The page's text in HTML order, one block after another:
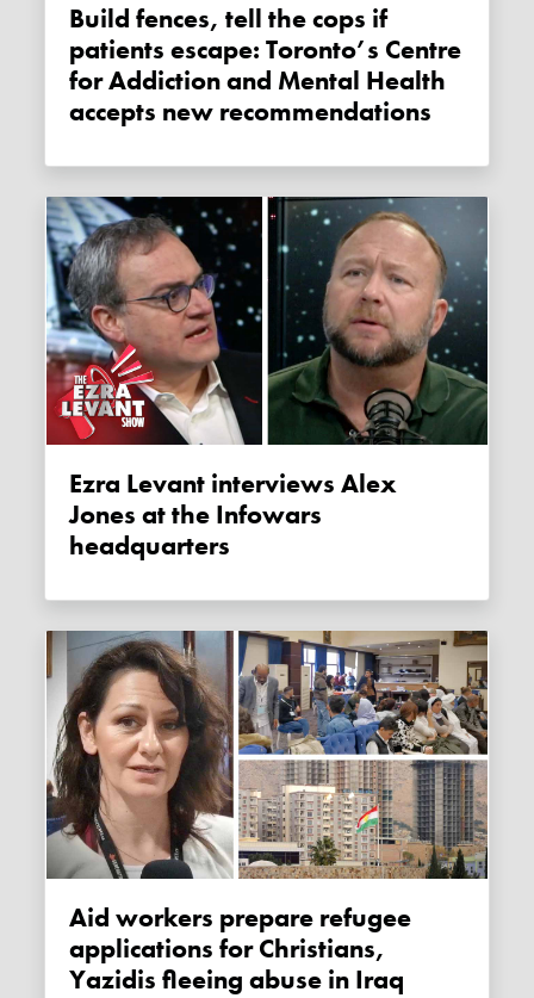
Build fences, tell the cops if
patients escape: Toronto’s Centre
for Addiction and Mental Health
accepts new recommendations
Ezra Levant interviews Alex
Jones at the Infowars
headquarters
Aid workers prepare refugee
applications for Christians,
Yazidis fleeing abuse in Iraq